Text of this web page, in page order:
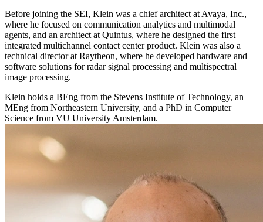
Before joining the SEI, Klein was a chief architect at Avaya, Inc.,
where he focused on communication analytics and multimodal
agents, and an architect at Quintus, where he designed the first
integrated multichannel contact center product. Klein was also a
technical director at Raytheon, where he developed hardware and
software solutions for radar signal processing and multispectral
image processing.
Klein holds a BEng from the Stevens Institute of Technology, an
MEng from Northeastern University, and a PhD in Computer
Science from VU University Amsterdam.